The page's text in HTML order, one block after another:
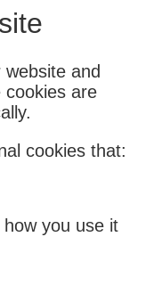
Investing
Financial Planning & Foreign
and
cookies are
cookies that:
you use it